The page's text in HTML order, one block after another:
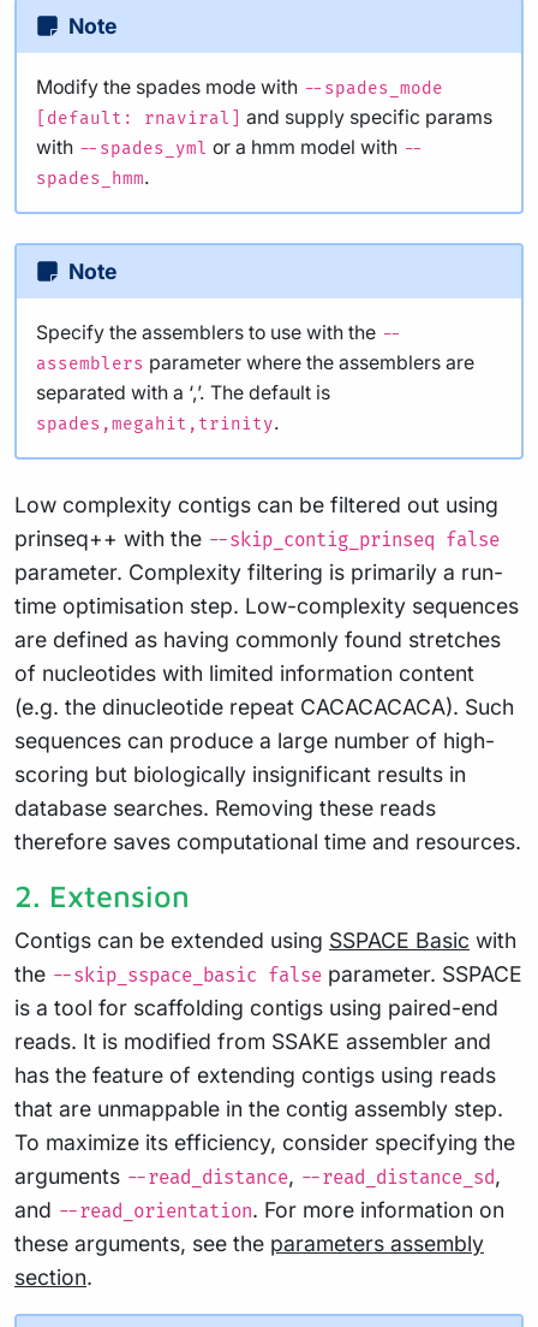
Note
Modify the spades mode with --spades_mode
[default: rnaviral]
and supply specific params
with --spades_yml or a hmm model with --
spades_hmm.
Note
Specify the assemblers to use with the --
assemblers parameter where the assemblers are
separated with a ‘,’. The default is
spades,megahit,trinity.
Low complexity contigs can be filtered out using
prinseq++ with the --skip_contig_prinseq false
parameter. Complexity filtering is primarily a run-
time optimisation step. Low-complexity sequences
are defined as having commonly found stretches
of nucleotides with limited information content
(e.g. the dinucleotide repeat CACACACACA). Such
sequences can produce a large number of high-
scoring but biologically insignificant results in
database searches. Removing these reads
therefore saves computational time and resources.
2. Extension
Contigs can be extended using SSPACE Basic with
the --skip_sspace_basic false parameter. SSPACE
is a tool for scaffolding contigs using paired-end
reads. It is modified from SSAKE assembler and
has the feature of extending contigs using reads
that are unmappable in the contig assembly step.
To maximize its efficiency, consider specifying the
arguments --read_distance, --read_distance_sd,
and --read_orientation. For more information on
these arguments, see the parameters assembly
section.